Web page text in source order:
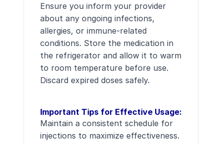
Ensure you inform your provider
about any ongoing infections,
allergies, or immune-related
conditions. Store the medication in
the refrigerator and allow it to warm
to room temperature before use.
Discard expired doses safely.
Important Tips for Effective Usage:
Maintain a consistent schedule for
injections to maximize effectiveness.